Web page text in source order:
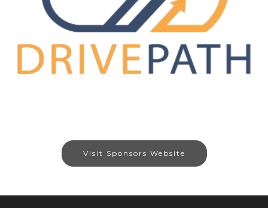
Visit Sponsors Website